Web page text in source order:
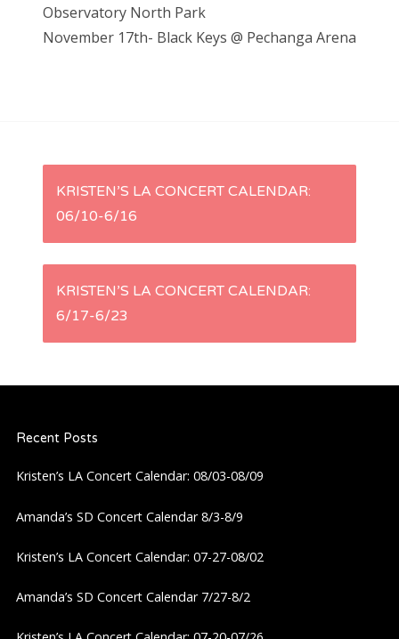
Observatory North Park
November 17th- Black Keys @ Pechanga Arena
P
s
v
i
KRISTEN’S LA CONCERT CALENDAR:
06/10-6/16
KRISTEN’S LA CONCERT CALENDAR:
6/17-6/23
Recent Posts
Kristen’s LA Concert Calendar: 08/03-08/09
Amanda’s SD Concert Calendar 8/3-8/9
Kristen’s LA Concert Calendar: 07-27-08/02
Amanda’s SD Concert Calendar 7/27-8/2